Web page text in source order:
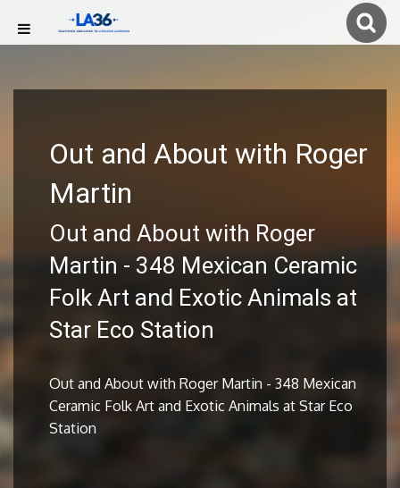
Out and About with Roger
Martin
Out and About with Roger
Martin - 348 Mexican Ceramic
Folk Art and Exotic Animals at
Star Eco Station
Out and About with Roger Martin - 348 Mexican
Ceramic Folk Art and Exotic Animals at Star Eco
Station